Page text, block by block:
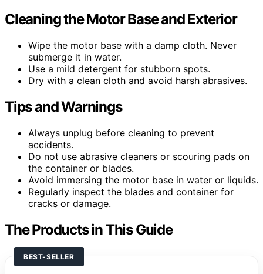
Cleaning the Motor Base and Exterior
Wipe the motor base with a damp cloth. Never
submerge it in water.
Use a mild detergent for stubborn spots.
Dry with a clean cloth and avoid harsh abrasives.
Tips and Warnings
Always unplug before cleaning to prevent
accidents.
Do not use abrasive cleaners or scouring pads on
the container or blades.
Avoid immersing the motor base in water or liquids.
Regularly inspect the blades and container for
cracks or damage.
The Products in This Guide
BEST-SELLER